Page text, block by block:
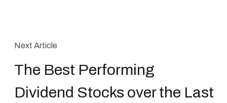
Next Article
The Best Performing
Dividend Stocks over the Last